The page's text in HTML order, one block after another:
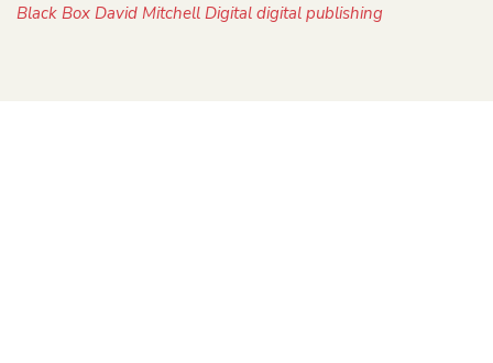
Black Box David Mitchell Digital digital publishing